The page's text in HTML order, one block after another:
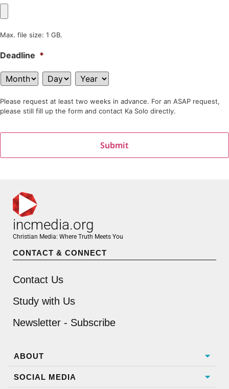
Max. file size: 1 GB.
Deadline *
Please request at least two weeks in advance. For an ASAP request,
please still fill up the form and contact Ka Solo directly.
incmedia.org
Christian Media: Where Truth Meets You
CONTACT & CONNECT
Contact Us
Study with Us
Newsletter - Subscribe
ABOUT
SOCIAL MEDIA